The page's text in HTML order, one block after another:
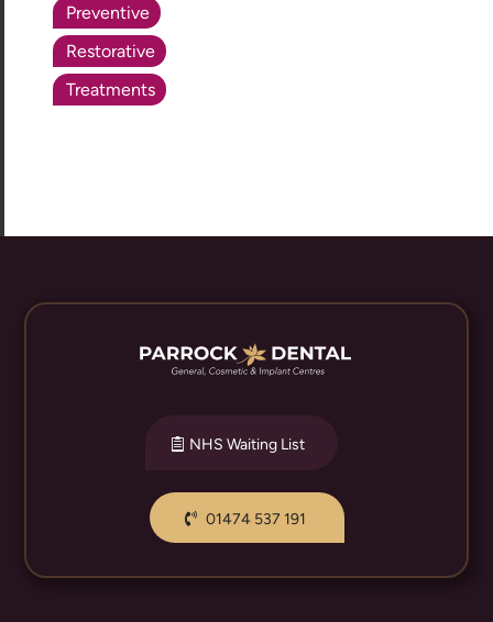
Preventive
Restorative
Treatments
NHS Waiting List
01474 537 191